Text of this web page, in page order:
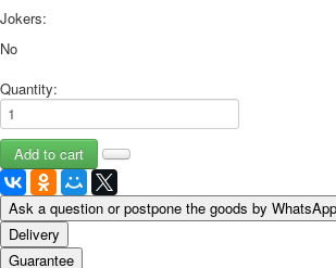
Jokers:
No
Quantity:
Ask a question or postpone the goods by WhatsApp
Delivery
Guarantee